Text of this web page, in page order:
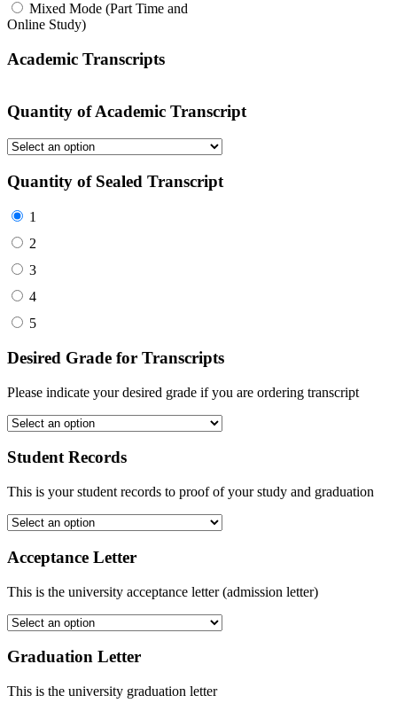
Mixed Mode (Part Time and
Online Study)
Academic Transcripts
Quantity of Academic Transcript
Quantity of Sealed Transcript
1
2
3
4
5
Desired Grade for Transcripts
Please indicate your desired grade if you are ordering transcript
Student Records
This is your student records to proof of your study and graduation
Acceptance Letter
This is the university acceptance letter (admission letter)
Graduation Letter
This is the university graduation letter